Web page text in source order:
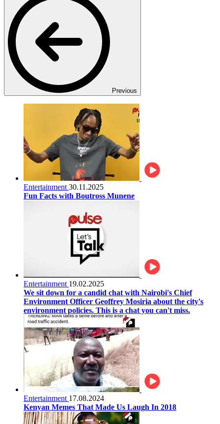
Previous
Entertainment 30.11.2025
Fun Facts with Boutross Munene
Entertainment 19.02.2025
We sit down for a candid chat with Nairobi's Chief
Environment Officer Geoffrey Mosiria about the city's
environment policies. This is a chat you can't miss.
Entertainment 17.08.2024
Kenyan Memes That Made Us Laugh In 2018